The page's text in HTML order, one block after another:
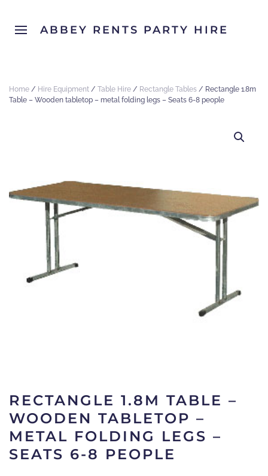
ABBEY RENTS PARTY HIRE
Home / Hire Equipment / Table Hire / Rectangle Tables / Rectangle 1.8m
Table – Wooden tabletop – metal folding legs – Seats 6-8 people
RECTANGLE 1.8M TABLE –
WOODEN TABLETOP –
METAL FOLDING LEGS –
SEATS 6-8 PEOPLE